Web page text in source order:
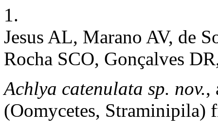
1.
Jesus AL, Marano AV, de
Rocha SCO, Gonçalves
Achlya catenulata sp. nov.,
(Oomycetes, Straminipila)